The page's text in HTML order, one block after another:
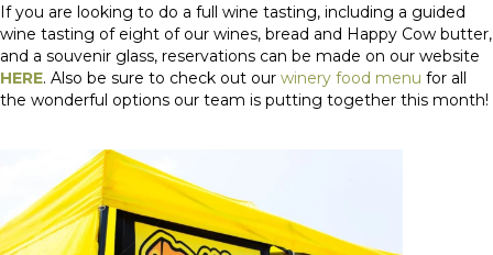
If you are looking to do a full wine tasting, including a guided
wine tasting of eight of our wines, bread and Happy Cow butter,
and a souvenir glass, reservations can be made on our website
HERE. Also be sure to check out our winery food menu for all
the wonderful options our team is putting together this month!